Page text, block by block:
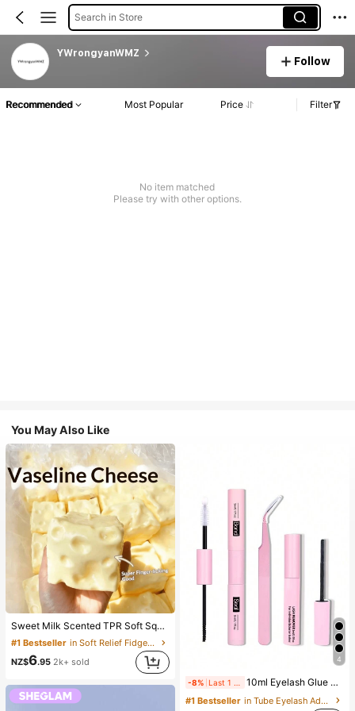
Search in Store
YWrongyanWMZ
Follow
Recommended Most Popular Price Filter
No item matched
Please try with other options.
You May Also Like
Sweet Milk Scented TPR Soft Squishy Dumpling Shaped Stress Relief Toy, 5cm Cute Fun Squeeze Stress Relief Ornament, Fashionable Practical Gift, Suitable For Birthday, Easter, Halloween, Christmas And Various Party Gifts, Mood-Boosting
#1 Bestseller
in Soft Relief Fidget Toys For Teens
NZ$6.95 2k+ sold 4
-8% 10ml Eyelash Glue And Sealant, 5ml Remover, Tweezers, Suitable For False Eyelashes, Fine And Long-Lasting Waterproof, All-Day Wear, 2-In-1 Eyelash Glue And Sealant, Suitable For DIY Eyelash Extension, Eyelash Glue, Must Have
#1 Bestseller
in Tube Eyelash Adhesives&Glue